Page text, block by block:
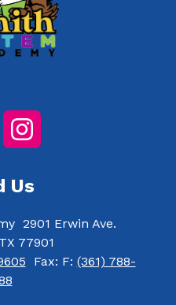
Us
2901 Erwin Ave.
77901
Fax: F: (361) 788-